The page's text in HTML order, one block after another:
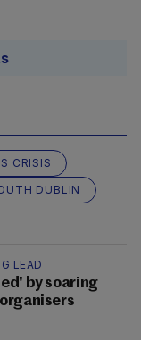
CRISIS
DUBLIN
LEAD
by soaring